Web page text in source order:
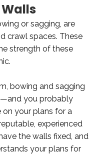
or sagging, are
crawl spaces. These
strength of these
bowing and sagging
you probably
on your plans for a
experienced
the walls fixed, and
your plans for